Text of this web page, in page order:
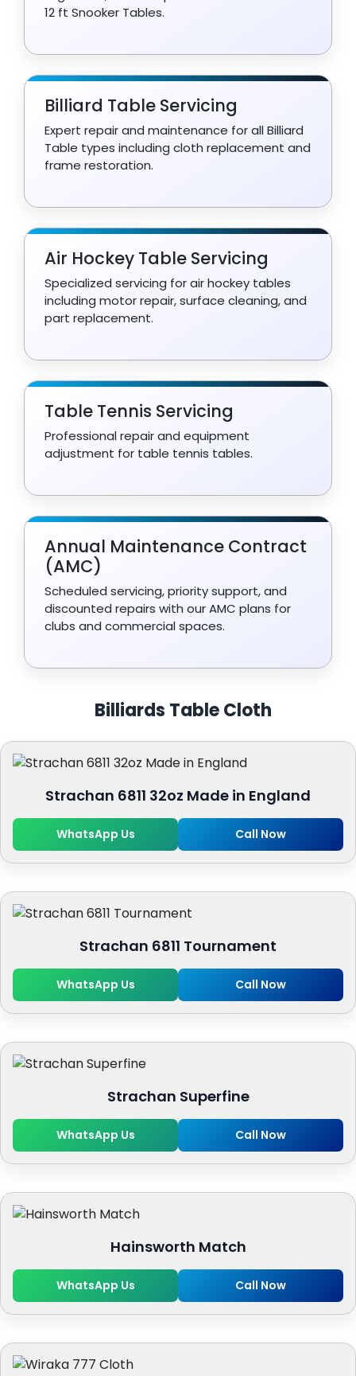
12 ft Snooker Tables.
Billiard Table Servicing
Expert repair and maintenance for all Billiard
Table types including cloth replacement and
frame restoration.
Air Hockey Table Servicing
Specialized servicing for air hockey tables
including motor repair, surface cleaning, and
part replacement.
Table Tennis Servicing
Professional repair and equipment
adjustment for table tennis tables.
Annual Maintenance Contract
(AMC)
Scheduled servicing, priority support, and
discounted repairs with our AMC plans for
clubs and commercial spaces.
Billiards Table Cloth
Strachan 6811 32oz Made in England
WhatsApp Us Call Now
Strachan 6811 Tournament
WhatsApp Us Call Now
Strachan Superfine
WhatsApp Us Call Now
Hainsworth Match
WhatsApp Us Call Now